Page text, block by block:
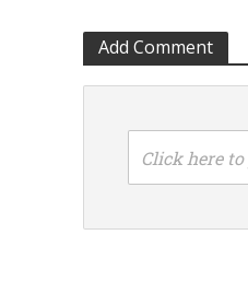
Add Comment
Click here